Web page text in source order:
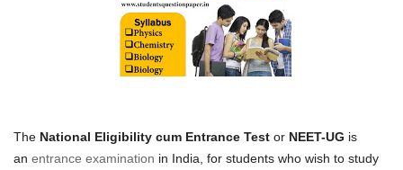
The National Eligibility cum Entrance Test or NEET-UG is
an entrance examination in India, for students who wish to study